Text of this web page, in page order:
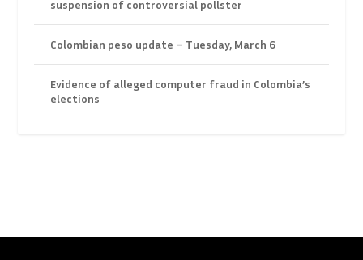
suspension of controversial pollster
Colombian peso update – Tuesday, March 6
Evidence of alleged computer fraud in Colombia’s
elections